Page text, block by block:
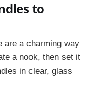
to
are a charming way
a nook, then set it
in clear, glass